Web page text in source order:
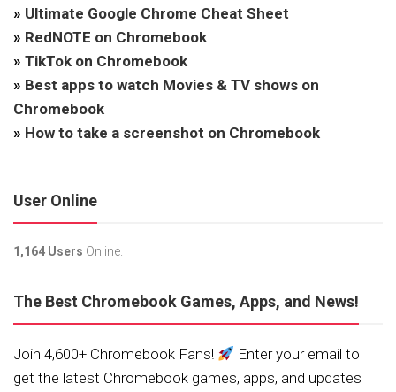
» Ultimate Google Chrome Cheat Sheet
» RedNOTE on Chromebook
» TikTok on Chromebook
» Best apps to watch Movies & TV shows on
Chromebook
» How to take a screenshot on Chromebook
User Online
1,164 Users Online.
The Best Chromebook Games, Apps, and News!
Join 4,600+ Chromebook Fans!
Enter your email to
get the latest Chromebook games, apps, and updates